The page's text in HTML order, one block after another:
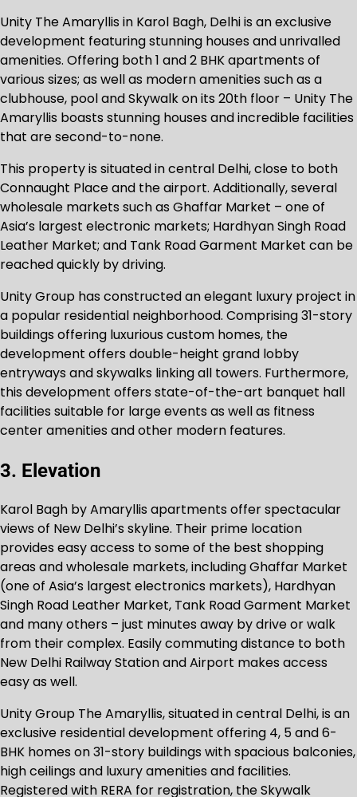
Unity The Amaryllis in Karol Bagh, Delhi is an exclusive
development featuring stunning houses and unrivalled
amenities. Offering both 1 and 2 BHK apartments of
various sizes; as well as modern amenities such as a
clubhouse, pool and Skywalk on its 20th floor – Unity The
Amaryllis boasts stunning houses and incredible facilities
that are second-to-none.
This property is situated in central Delhi, close to both
Connaught Place and the airport. Additionally, several
wholesale markets such as Ghaffar Market – one of
Asia’s largest electronic markets; Hardhyan Singh Road
Leather Market; and Tank Road Garment Market can be
reached quickly by driving.
Unity Group has constructed an elegant luxury project in
a popular residential neighborhood. Comprising 31-story
buildings offering luxurious custom homes, the
development offers double-height grand lobby
entryways and skywalks linking all towers. Furthermore,
this development offers state-of-the-art banquet hall
facilities suitable for large events as well as fitness
center amenities and other modern features.
3. Elevation
Karol Bagh by Amaryllis apartments offer spectacular
views of New Delhi’s skyline. Their prime location
provides easy access to some of the best shopping
areas and wholesale markets, including Ghaffar Market
(one of Asia’s largest electronics markets), Hardhyan
Singh Road Leather Market, Tank Road Garment Market
and many others – just minutes away by drive or walk
from their complex. Easily commuting distance to both
New Delhi Railway Station and Airport makes access
easy as well.
Unity Group The Amaryllis, situated in central Delhi, is an
exclusive residential development offering 4, 5 and 6-
BHK homes on 31-story buildings with spacious balconies,
high ceilings and luxury amenities and facilities.
Registered with RERA for registration, the Skywalk